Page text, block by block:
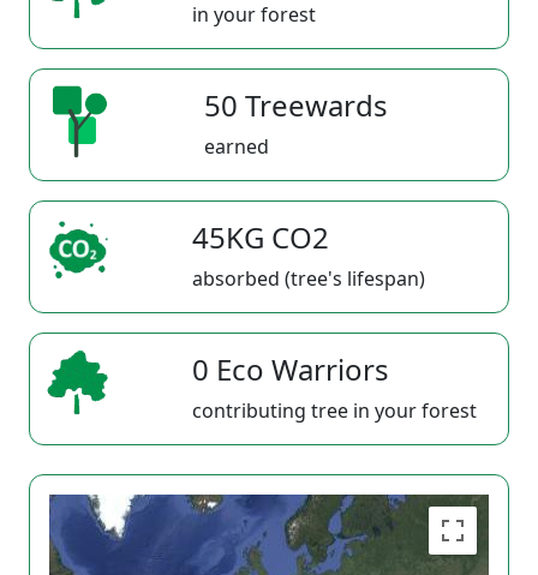
in your forest
50 Treewards
earned
45KG CO2
absorbed (tree's lifespan)
0 Eco Warriors
contributing tree in your forest